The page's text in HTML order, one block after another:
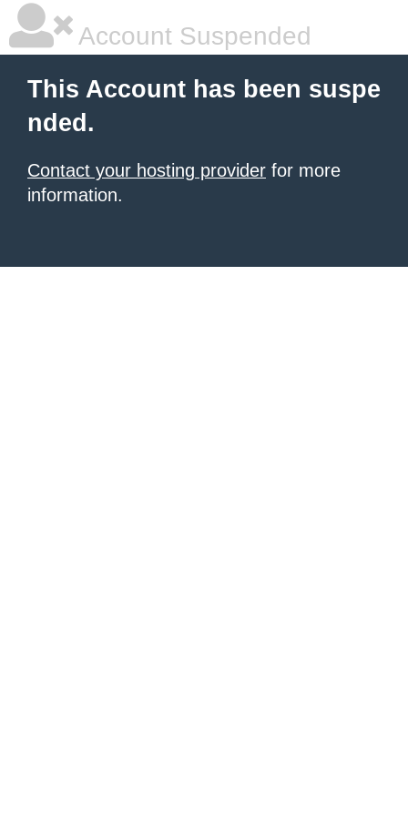
Account Suspended
This Account has been suspe
nded.
Contact your hosting provider for more
information.